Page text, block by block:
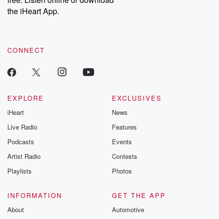
our Substack for additional exclusive content, curated book
recommendations, and community discussions. Sign up FREE
the iHeart App.
CONNECT
EXPLORE
iHeart
Live Radio
Podcasts
Artist Radio
Playlists
EXCLUSIVES
News
Features
Events
Contests
Photos
INFORMATION
About
GET THE APP
Automotive